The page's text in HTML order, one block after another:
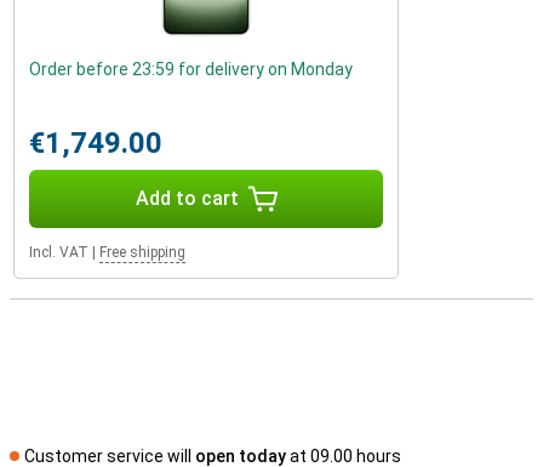
Order before 23:59 for delivery on Monday
€1,749.00
Add to cart
Incl. VAT Free shipping
Customer service will open todayat 09.00 hours